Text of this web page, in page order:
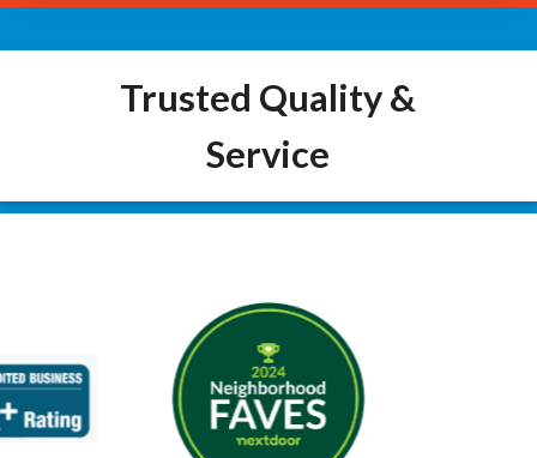
Trusted Quality &
Service